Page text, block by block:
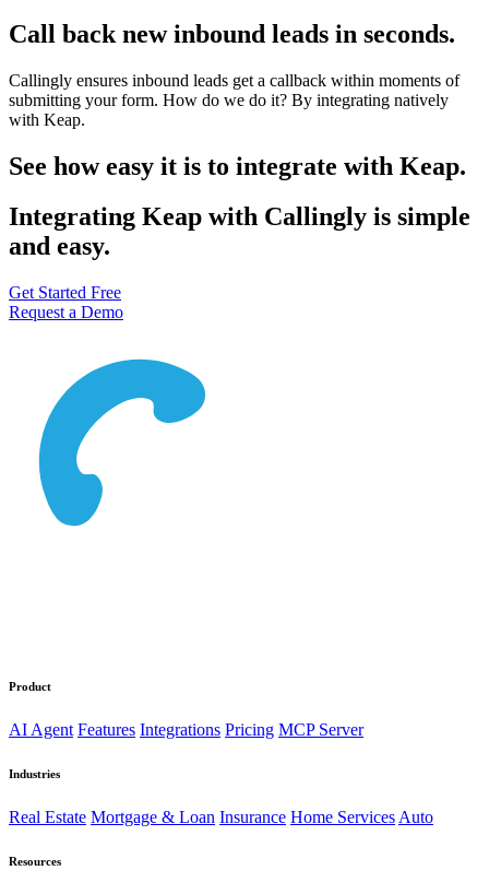
Call back new inbound leads in seconds.
Callingly ensures inbound leads get a callback within moments of
submitting your form. How do we do it? By integrating natively
with Keap.
See how easy it is to integrate with Keap.
Integrating Keap with Callingly is simple
and easy.
Get Started Free
Request a Demo
Product
AI Agent Features Integrations Pricing MCP Server
Industries
Real Estate Mortgage & Loan Insurance Home Services Auto
Resources